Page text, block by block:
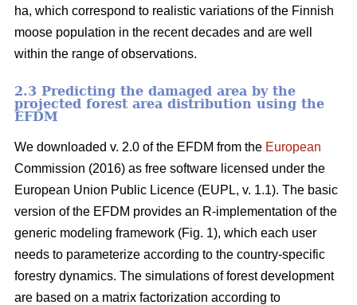
ha, which correspond to realistic variations of the Finnish
moose population in the recent decades and are well
within the range of observations.
2.3 Predicting the damaged area by the
projected forest area distribution using the
EFDM
We downloaded v. 2.0 of the EFDM from the European
Commission (2016) as free software licensed under the
European Union Public Licence (EUPL, v. 1.1). The basic
version of the EFDM provides an R-implementation of the
generic modeling framework (Fig. 1), which each user
needs to parameterize according to the country-specific
forestry dynamics. The simulations of forest development
are based on a matrix factorization according to